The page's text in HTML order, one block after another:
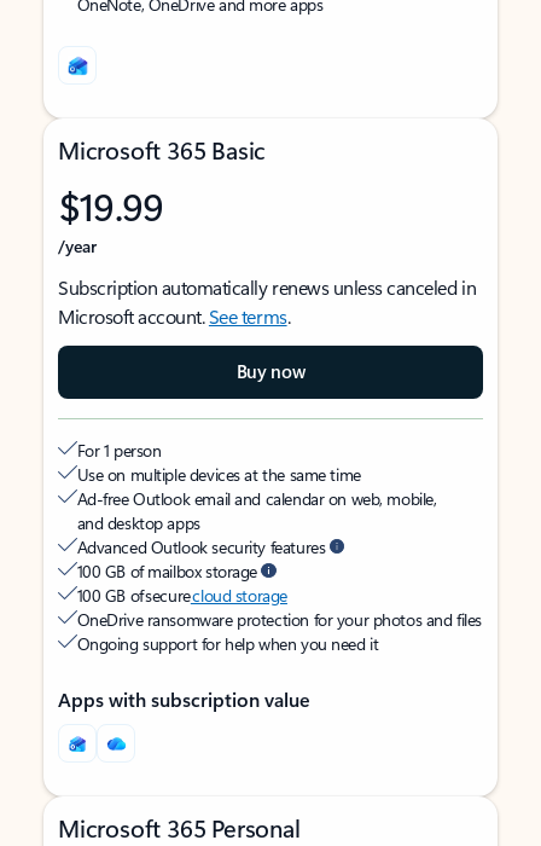
Microsoft 365 Basic
$19.99
/year
Subscription automatically renews unless canceled in
Microsoft account.See terms.
Buy now
For 1 person
Use on multiple devices at the same time
Ad-free Outlook email and calendar on web, mobile,
and desktop apps
Advanced Outlook security features
100 GB of mailbox storage
100 GB of securecloud storage
OneDrive ransomware protection for your photos and files
Ongoing support for help when you need it
Apps with subscription value
Microsoft 365 Personal